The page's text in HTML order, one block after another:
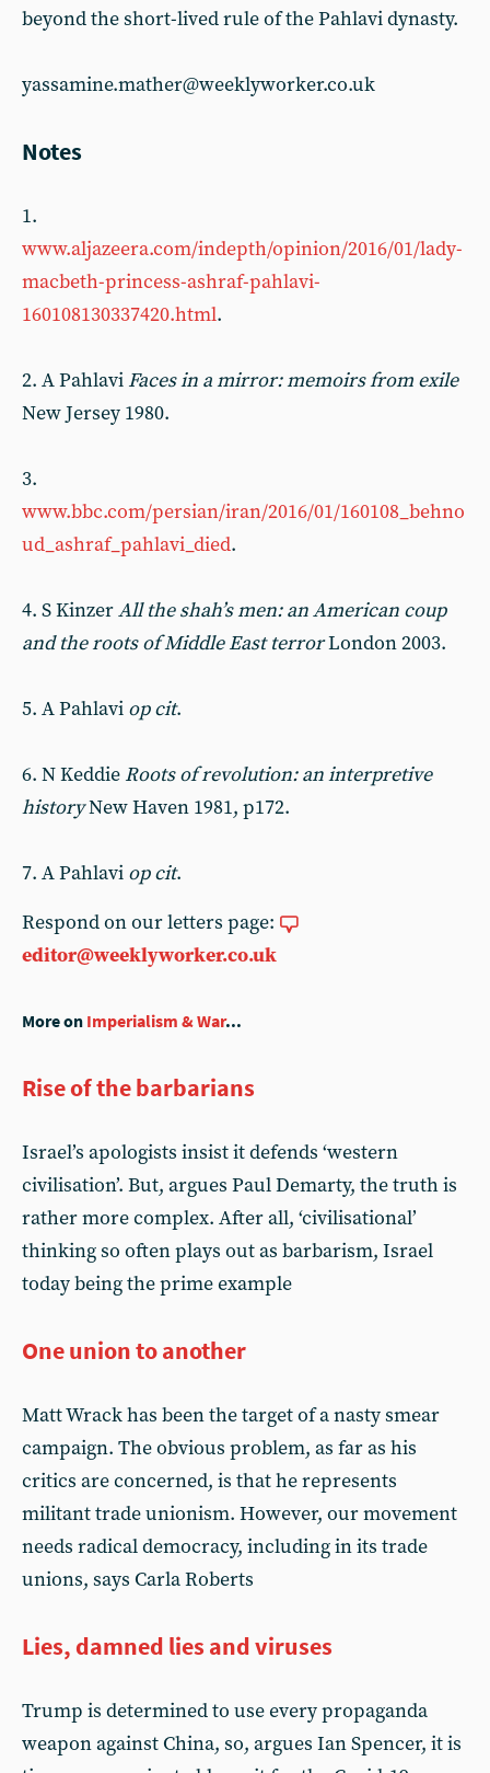
beyond the short-lived rule of the Pahlavi dynasty.
yassamine.mather@weeklyworker.co.uk
Notes
1.
www.aljazeera.com/indepth/opinion/2016/01/lady-
macbeth-princess-ashraf-pahlavi-
160108130337420.html.
2. A Pahlavi Faces in a mirror: memoirs from exile
New Jersey 1980.
3.
www.bbc.com/persian/iran/2016/01/160108_behno
ud_ashraf_pahlavi_died.
4. S KinzerAll the shah’s men: an American coup
and the roots of Middle East terrorLondon 2003.
5. A Pahlavi op cit.
6. N Keddie Roots of revolution: an interpretive
historyNew Haven 1981, p172.
7. A Pahlavi op cit.
Respond on our letters page:
editor@weeklyworker.co.uk
More on Imperialism & War...
Rise of the barbarians
Israel’s apologists insist it defends ‘western
civilisation’. But, argues Paul Demarty, the truth is
rather more complex. After all, ‘civilisational’
thinking so often plays out as barbarism, Israel
today being the prime example
One union to another
Matt Wrack has been the target of a nasty smear
campaign. The obvious problem, as far as his
critics are concerned, is that he represents
militant trade unionism. However, our movement
needs radical democracy, including in its trade
unions, says Carla Roberts
Lies, damned lies and viruses
Trump is determined to use every propaganda
weapon against China, so, argues Ian Spencer, it is